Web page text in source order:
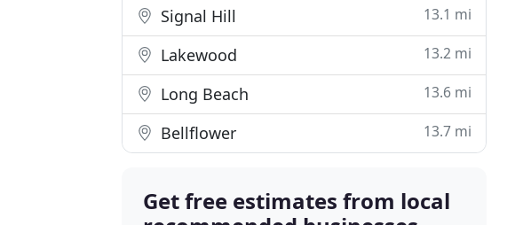
Signal Hill 13.1 mi
Lakewood 13.2 mi
Long Beach 13.6 mi
Bellflower 13.7 mi
Get free estimates from local